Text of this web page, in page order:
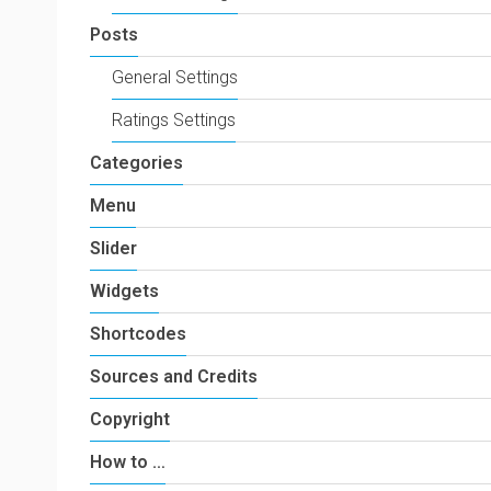
Posts
General Settings
Ratings Settings
Categories
Menu
Slider
Widgets
Shortcodes
Sources and Credits
Copyright
How to …